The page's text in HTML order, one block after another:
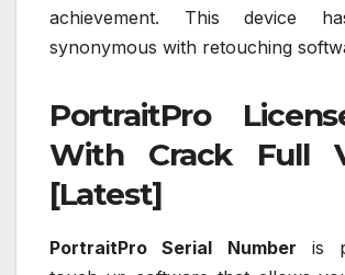
achievement. This device
synonymous with retouching
PortraitPro
With Crack Full
[Latest]
PortraitPro Serial Number is